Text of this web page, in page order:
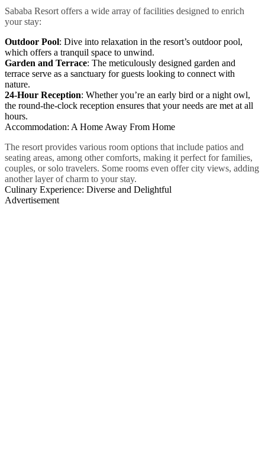
Sababa Resort offers a wide array of facilities designed to enrich
your stay:
Outdoor Pool: Dive into relaxation in the resort’s outdoor pool,
which offers a tranquil space to unwind.
Garden and Terrace: The meticulously designed garden and
terrace serve as a sanctuary for guests looking to connect with
nature.
24-Hour Reception: Whether you’re an early bird or a night owl,
the round-the-clock reception ensures that your needs are met at all
hours.
Accommodation: A Home Away From Home
The resort provides various room options that include patios and
seating areas, among other comforts, making it perfect for families,
couples, or solo travelers. Some rooms even offer city views, adding
another layer of charm to your stay.
Culinary Experience: Diverse and Delightful
Advertisement